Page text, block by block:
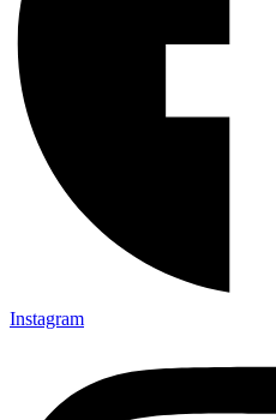
Instagram